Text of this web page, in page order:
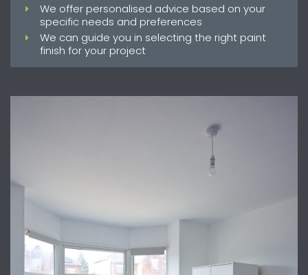
We offer personalised advice based on your
specific needs and preferences
We can guide you in selecting the right paint
finish for your project